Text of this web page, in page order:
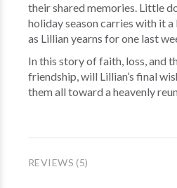
their shared memories. Little
holiday season carries with it
as Lillian yearns for one last
In this story of faith, loss, and
friendship, will Lillian’s final
them all toward a heavenly
REVIEWS (5)